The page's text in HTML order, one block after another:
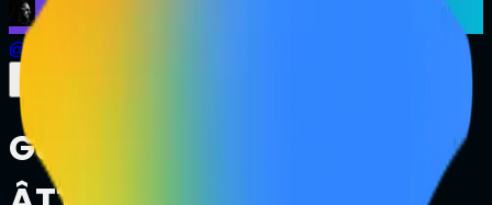
@
Google Gemini Ultra